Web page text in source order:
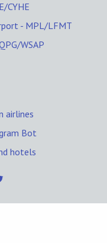
CYHE
- MPL/LFMT
WSAP
airlines
Bot
hotels